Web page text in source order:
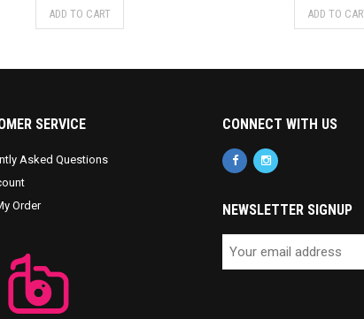
ADD TO CART ADD TO
SERVICE
Asked Questions
Order
CONNECT WITH US
NEWSLETTER SIGNUP